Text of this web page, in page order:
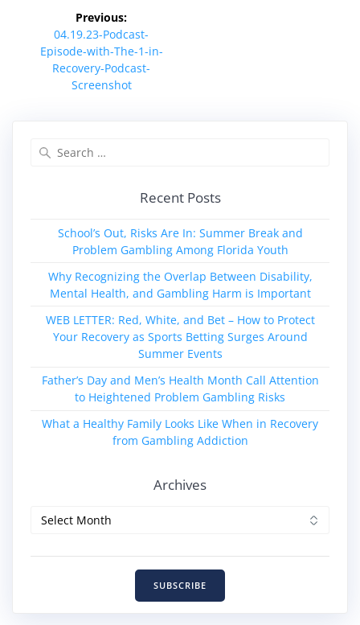
navigation
Previous:
Previous
post:
04.19.23-Podcast-
Episode-with-The-1-in-
Recovery-Podcast-
Screenshot
Recent Posts
School’s Out, Risks Are In: Summer Break and
Problem Gambling Among Florida Youth
Why Recognizing the Overlap Between Disability,
Mental Health, and Gambling Harm is Important
WEB LETTER: Red, White, and Bet – How to Protect
Your Recovery as Sports Betting Surges Around
Summer Events
Father’s Day and Men’s Health Month Call Attention
to Heightened Problem Gambling Risks
What a Healthy Family Looks Like When in Recovery
from Gambling Addiction
Archives
SUBSCRIBE